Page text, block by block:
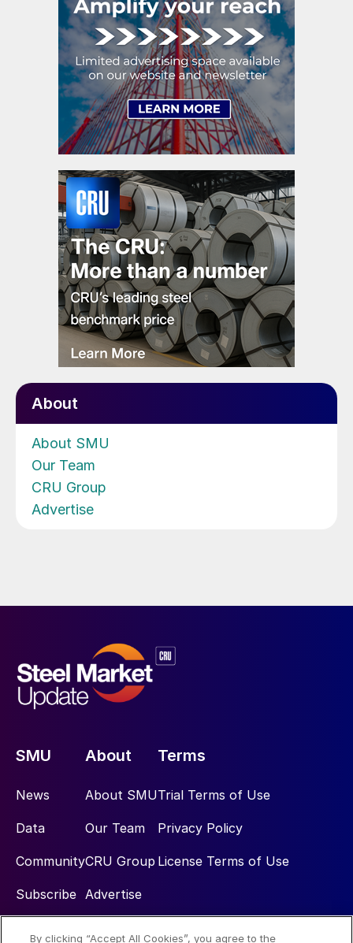
About
About SMU
Our Team
CRU Group
Advertise
SMU
News
Data
Community
Subscribe
About
About SMU
Our Team
CRU Group
Advertise
Terms
Trial Terms of Use
Privacy Policy
License Terms of Use
By clicking “Accept All Cookies”, you agree to the